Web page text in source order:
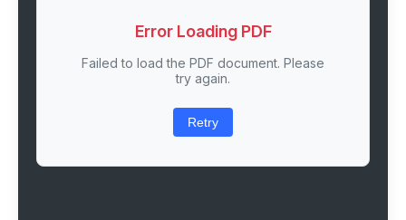
Error Loading PDF
Failed to load the PDF document. Please
try again.
Retry